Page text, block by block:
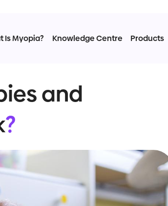
Is Myopia? Knowledge Centre Products
and
?